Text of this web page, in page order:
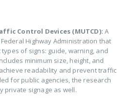
Control Devices (MUTCD): A
Highway Administration that
of signs: guide, warning, and
minimum size, height, and
readability and prevent traffic
for public agencies, the research
private signage as well.